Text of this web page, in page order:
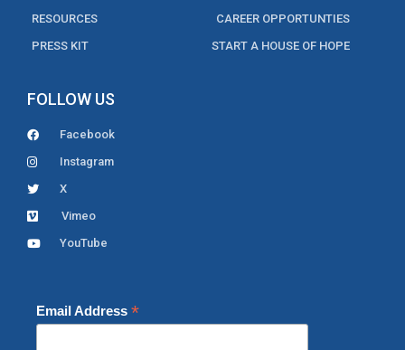
RESOURCES
PRESS KIT
CAREER OPPORTUNTIES
START A HOUSE OF HOPE
FOLLOW US
Facebook
Instagram
X
Vimeo
YouTube
Email Address *